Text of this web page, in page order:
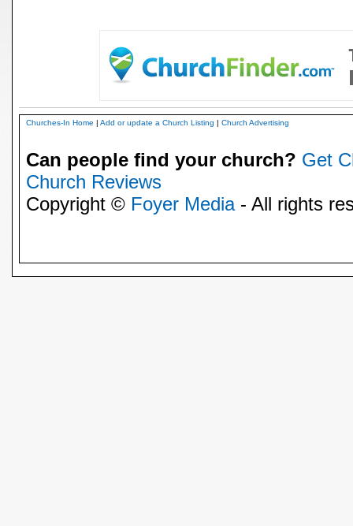
Churches-In Home | Add or update a Church Listing | Church Advertising
Can people find your church? Get
Church Reviews
Copyright © Foyer Media- All rights